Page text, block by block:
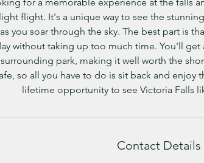
flight. It's a unique way to see the
you soar through the sky. The best part is
without taking up too much time. You'll
park, making it well worth the
so all you have to do is sit back and enjoy
lifetime opportunity to see Victoria Falls
Contact Details